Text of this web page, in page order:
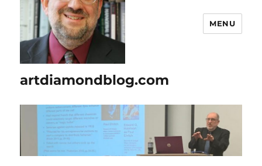
artdiamondblog.com
MENU